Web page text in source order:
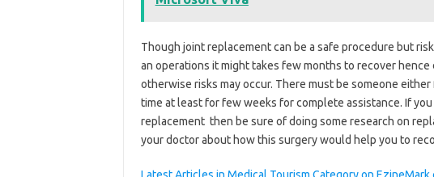
Though joint replacement can be a safe procedure but
an operations it might takes few months to recover
otherwise risks may occur. There must be someone
time at least for few weeks for complete assistance. If
replacement then be sure of doing some research on
your doctor about how this surgery would help you to